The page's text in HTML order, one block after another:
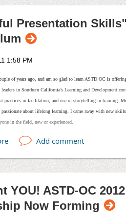
View the Brandman University flyer.
Presentation
of years ago, and am so glad to learn ASTD OC is
leaders in Southern California’s Learning and Development
practices in facilitation, and use of storytelling in training.
passionate about lifelong learning. I came away with new
in the field, new or experienced.
YOU! ASTD-OC
Now Forming